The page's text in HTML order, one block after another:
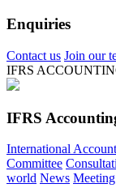
Enquiries
Contact us Join our
IFRS
IFRS
International
Committee
world News